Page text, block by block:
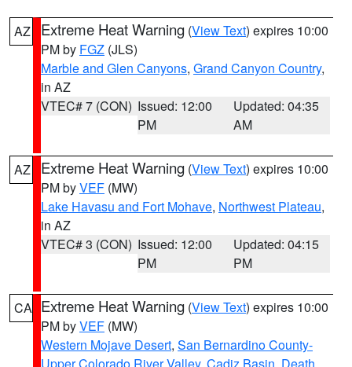
AZ Extreme Heat Warning (View Text) expires 10:00
PM by FGZ (JLS)
Marble and Glen Canyons, Grand Canyon Country,
in AZ
VTEC# 7 (CON) Issued: 12:00
PM
Updated: 04:35
AM
AZ Extreme Heat Warning (View Text) expires 10:00
PM byVEF (MW)
Lake Havasu and Fort Mohave, Northwest Plateau,
in AZ
VTEC# 3 (CON) Issued: 12:00
PM
Updated: 04:15
PM
CA Extreme Heat Warning (View Text) expires 10:00
PM byVEF (MW)
Western Mojave Desert, San Bernardino County-